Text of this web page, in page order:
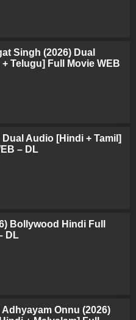
Singh (2026) Dual
Telugu] Full Movie WEB
Dual Audio [Hindi + Tamil]
– DL
Bollywood Hindi Full
DL
Onnu (2026)